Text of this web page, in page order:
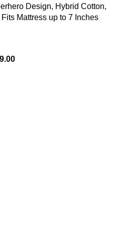
Design, Hybrid Cotton,
Mattress up to 7 Inches